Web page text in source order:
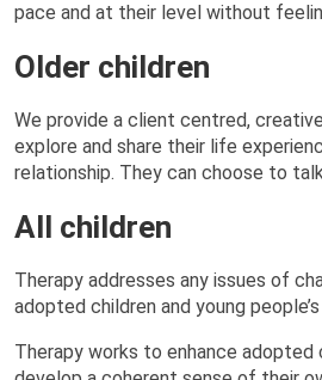
pace and at their level without
Older children
We provide a client centred,
explore and share their life
relationship. They can choose to
All children
Therapy addresses any issues of
adopted children and young
Therapy works to enhance adopted